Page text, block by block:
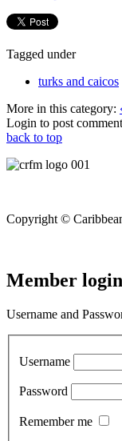
Tagged under
turks and caicos
More in this category:
Login to post
back to top
Copyright ©
Member login
Username and
Username
Password
Remember me